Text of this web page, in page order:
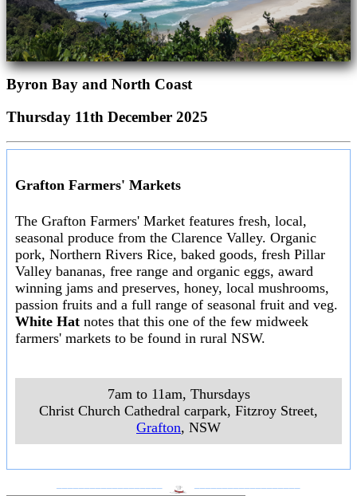
Byron Bay and North Coast
Thursday 11th December 2025
Grafton Farmers' Markets
The Grafton Farmers' Market features fresh, local,
seasonal produce from the Clarence Valley. Organic
pork, Northern Rivers Rice, baked goods, fresh Pillar
Valley bananas, free range and organic eggs, award
winning jams and preserves, honey, local mushrooms,
passion fruits and a full range of seasonal fruit and veg.
White Hat notes that this one of the few midweek
farmers' markets to be found in rural NSW.
7am to 11am, Thursdays
Christ Church Cathedral carpark, Fitzroy Street,
Grafton, NSW